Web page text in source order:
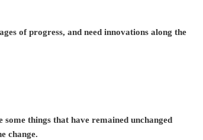
of progress, and need innovations along the
things that have remained unchanged
change.